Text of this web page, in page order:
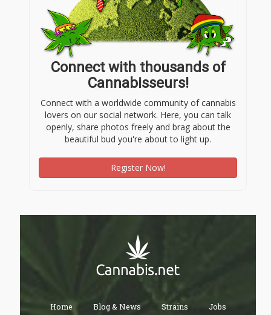
Connect with thousands of
Cannabisseurs!
Connect with a worldwide community of cannabis
lovers on our social network. Here, you can talk
openly, share photos freely and brag about the
beautiful bud you're about to light up.
Register Now!
Home Blog & News Strains Jobs